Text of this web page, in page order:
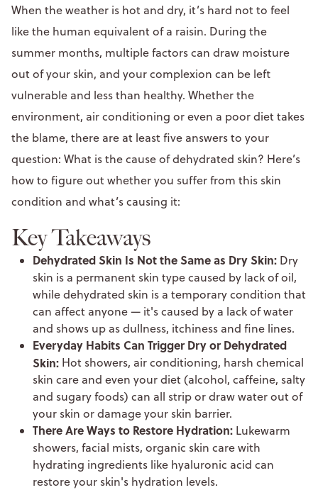
When the weather is hot and dry, it’s hard not to feel
like the human equivalent of a raisin. During the
summer months, multiple factors can draw moisture
out of your skin, and your complexion can be left
vulnerable and less than healthy. Whether the
environment, air conditioning or even a poor diet takes
the blame, there are at least five answers to your
question: What is the cause of dehydrated skin? Here’s
how to figure out whether you suffer from this skin
condition and what’s causing it:
Key Takeaways
Dehydrated Skin Is Not the Same as Dry Skin: Dry
skin is a permanent skin type caused by lack of oil,
while dehydrated skin is a temporary condition that
can affect anyone — it's caused by a lack of water
and shows up as dullness, itchiness and fine lines.
Everyday Habits Can Trigger Dry or Dehydrated
Skin: Hot showers, air conditioning, harsh chemical
skin care and even your diet (alcohol, caffeine, salty
and sugary foods) can all strip or draw water out of
your skin or damage your skin barrier.
There Are Ways to Restore Hydration: Lukewarm
showers, facial mists, organic skin care with
hydrating ingredients like hyaluronic acid can
restore your skin's hydration levels.